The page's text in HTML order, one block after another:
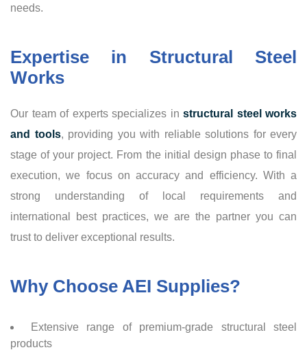
needs.
Expertise in Structural Steel
Works
Our team of experts specializes in structural steel works
and tools, providing you with reliable solutions for every
stage of your project. From the initial design phase to final
execution, we focus on accuracy and efficiency. With a
strong understanding of local requirements and
international best practices, we are the partner you can
trust to deliver exceptional results.
Why Choose AEI Supplies?
Extensive range of premium-grade structural steel
products